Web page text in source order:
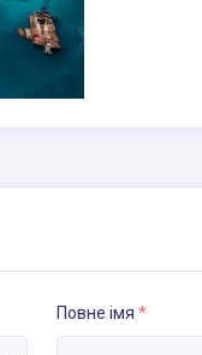
Повне імя *